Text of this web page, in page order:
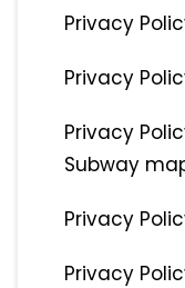
Privacy
Privacy
Privacy
Subway
Privacy
Privacy